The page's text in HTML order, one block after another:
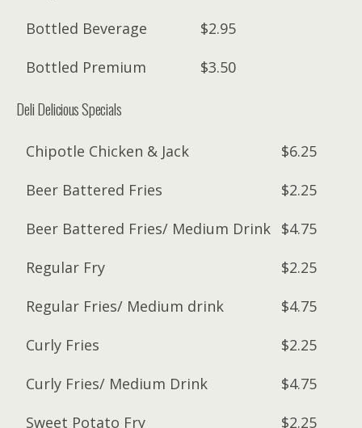
Bottled Beverage
$2.95
Bottled Premium
$3.50
Deli Delicious Specials
Chipotle Chicken & Jack
$6.25
Beer Battered Fries
$2.25
Beer Battered Fries/ Medium Drink $4.75
Regular Fry
$2.25
Regular Fries/ Medium drink
$4.75
Curly Fries
$2.25
Curly Fries/ Medium Drink
$4.75
Sweet Potato Fry
$2.25